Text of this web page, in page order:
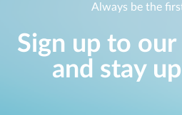
Always be the
Sign up to
and stay